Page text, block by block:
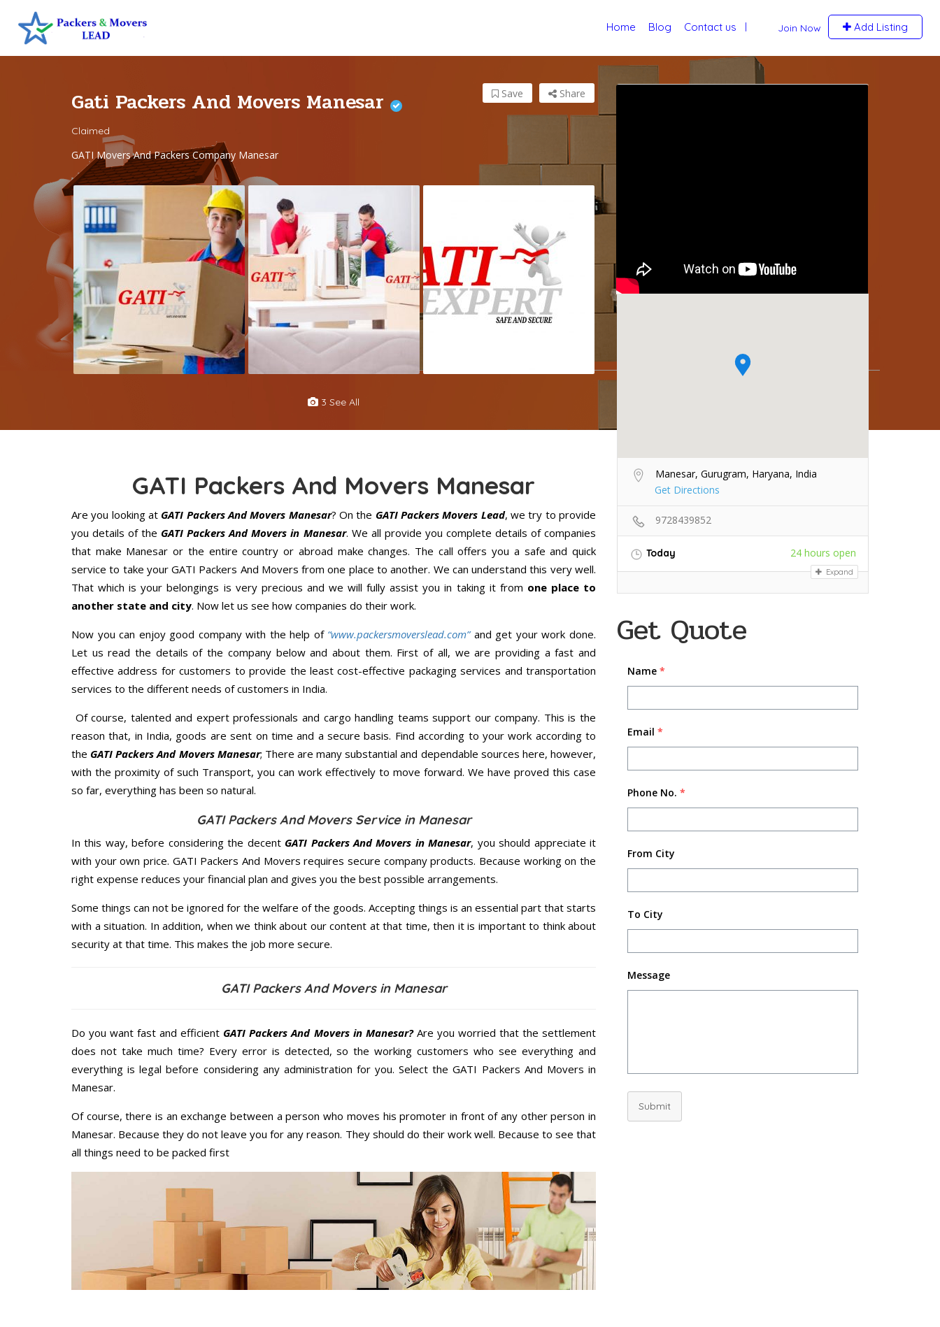
Join Now Add Listing
Home Blog Contact us
Gati Packers And Movers Manesar
Claimed
GATI Movers And Packers Company Manesar
Share
Save
3 See All
Manesar, Gurugram, Haryana, India
Get Directions
9728439852
Today 24 hours open
Expand
Get Quote
Name *
Email *
Phone No. *
From City
To City
Message
Submit
GATI Packers And Movers Manesar
Are you looking at GATI Packers And Movers Manesar? On the GATI Packers Movers Lead, we try to provide
you details of the GATI Packers And Movers in Manesar. We all provide you complete details of companies
that make Manesar or the entire country or abroad make changes. The call offers you a safe and quick
service to take your GATI Packers And Movers from one place to another. We can understand this very well.
That which is your belongings is very precious and we will fully assist you in taking it from one place to
another state and city. Now let us see how companies do their work.
Now you can enjoy good company with the help of “www.packersmoverslead.com” and get your work done.
Let us read the details of the company below and about them. First of all, we are providing a fast and
effective address for customers to provide the least cost-effective packaging services and transportation
services to the different needs of customers in India.
Of course, talented and expert professionals and cargo handling teams support our company. This is the
reason that, in India, goods are sent on time and a secure basis. Find according to your work according to
the GATI Packers And Movers Manesar; There are many substantial and dependable sources here, however,
with the proximity of such Transport, you can work effectively to move forward. We have proved this case
so far, everything has been so natural.
GATI Packers And Movers Service in Manesar
In this way, before considering the decent GATI Packers And Movers in Manesar, you should appreciate it
with your own price. GATI Packers And Movers requires secure company products. Because working on the
right expense reduces your financial plan and gives you the best possible arrangements.
Some things can not be ignored for the welfare of the goods. Accepting things is an essential part that starts
with a situation. In addition, when we think about our content at that time, then it is important to think about
security at that time. This makes the job more secure.
GATI Packers And Movers in Manesar
Do you want fast and efficient GATI Packers And Movers in Manesar?Are you worried that the settlement
does not take much time? Every error is detected, so the working customers who see everything and
everything is legal before considering any administration for you. Select the GATI Packers And Movers in
Manesar.
Of course, there is an exchange between a person who moves his promoter in front of any other person in
Manesar. Because they do not leave you for any reason. They should do their work well. Because to see that
all things need to be packed first